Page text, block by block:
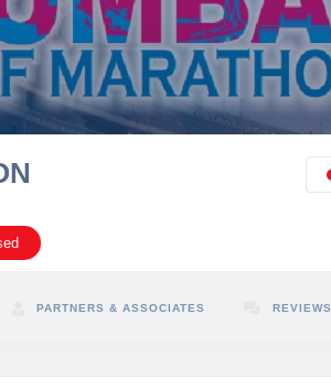
PARTNERS & ASSOCIATES REVIEWS